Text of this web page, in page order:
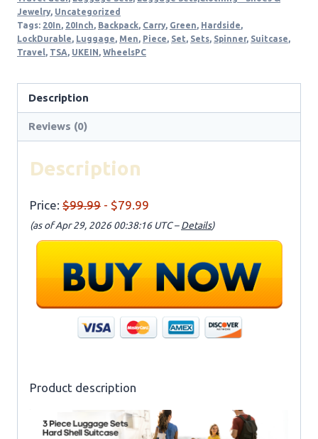
Jewelry, Uncategorized
Tags: 20In, 20Inch, Backpack, Carry, Green, Hardside,
LockDurable, Luggage, Men, Piece, Set, Sets, Spinner, Suitcase,
Travel, TSA, UKEIN , WheelsPC
Description
Reviews (0)
Description
Price: $99.99 - $79.99
(as of Apr 29, 2026 00:38:16 UTC –Details)
Product description